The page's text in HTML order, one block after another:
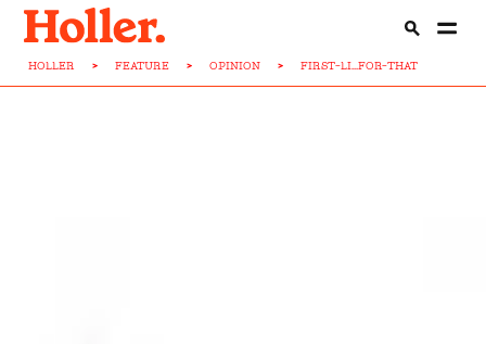
HOLLER > FEATURE > OPINION > FIRST-LI...FOR-THAT